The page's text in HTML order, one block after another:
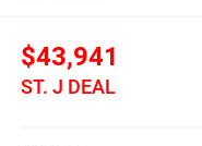
$43,941
ST. J DEAL